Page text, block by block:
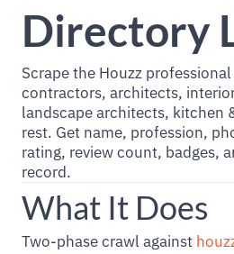
Directory
Scrape the Houzz
contractors, architects,
landscape architects, kitchen
rest. Get name, profession,
rating, review count, badges,
record.
What It Does
Two-phase crawl against